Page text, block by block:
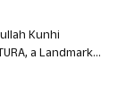
Kunhi
a Landmark...